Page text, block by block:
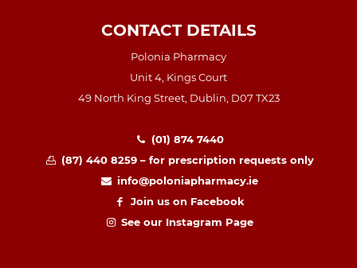
CONTACT DETAILS
Polonia Pharmacy
Unit 4, Kings Court
49 North King Street, Dublin, D07 TX23
(01) 874 7440
(87) 440 8259 – for prescription requests only
info@poloniapharmacy.ie
Join us on Facebook
See our Instagram Page